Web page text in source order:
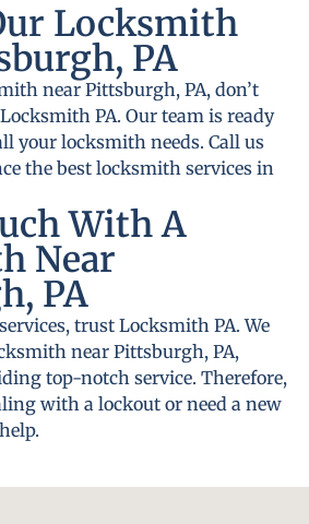
Locksmith
PA
near Pittsburgh, PA, don’t
PA. Our team is ready
your locksmith needs. Call us
the best locksmith services in
With A
Near
PA
trust Locksmith PA. We
near Pittsburgh, PA,
top-notch service. Therefore,
with a lockout or need a new